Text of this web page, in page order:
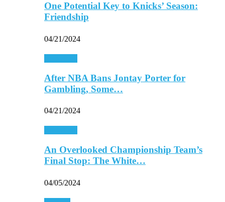
One Potential Key to Knicks’ Season:
Friendship
04/21/2024
After NBA Bans Jontay Porter for
Gambling, Some…
04/21/2024
An Overlooked Championship Team’s
Final Stop: The White…
04/05/2024